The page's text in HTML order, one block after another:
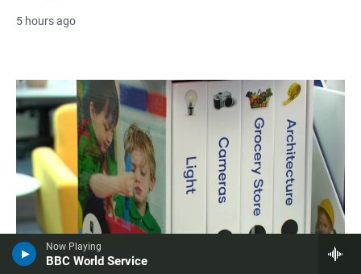
Now Playing
BBC World Service
5 hours ago